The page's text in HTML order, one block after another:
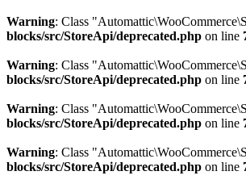
Warning: Class
blocks/src/StoreApi/deprecated.php on line
Warning: Class
blocks/src/StoreApi/deprecated.php on line
Warning: Class
blocks/src/StoreApi/deprecated.php on line
Warning: Class
blocks/src/StoreApi/deprecated.php on line